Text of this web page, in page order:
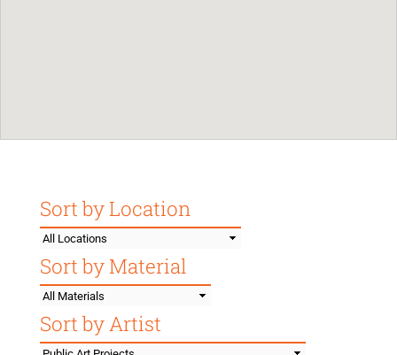
Sort by Location
location
filter
Sort by Material
material
filter
Sort by Artist